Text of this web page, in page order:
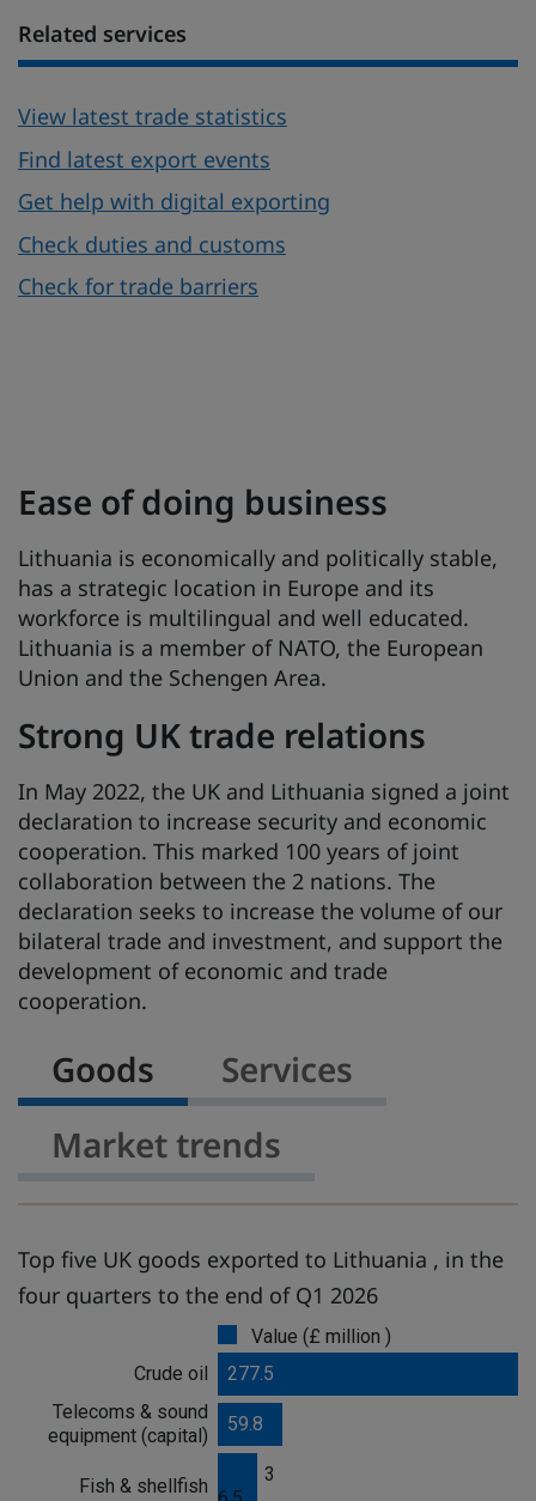
Related services
View latest trade statistics
Find latest export events
Get help with digital exporting
Check duties and customs
Check for trade barriers
Ease of doing business
Lithuania is economically and politically stable,
has a strategic location in Europe and its
workforce is multilingual and well educated.
Lithuania is a member of NATO, the European
Union and the Schengen Area.
Strong UK trade relations
In May 2022, the UK and Lithuania signed a joint
declaration to increase security and economic
cooperation. This marked 100 years of joint
collaboration between the 2 nations. The
declaration seeks to increase the volume of our
bilateral trade and investment, and support the
development of economic and trade
cooperation.
Goods
Services
Market trends
Top five UK goods exported to Lithuania , in the
four quarters to the end of Q1 2026
Value (£ million )
Crude oil
277.5
Telecoms & sound
equipment (capital)
59.8
Fish & shellfish
3